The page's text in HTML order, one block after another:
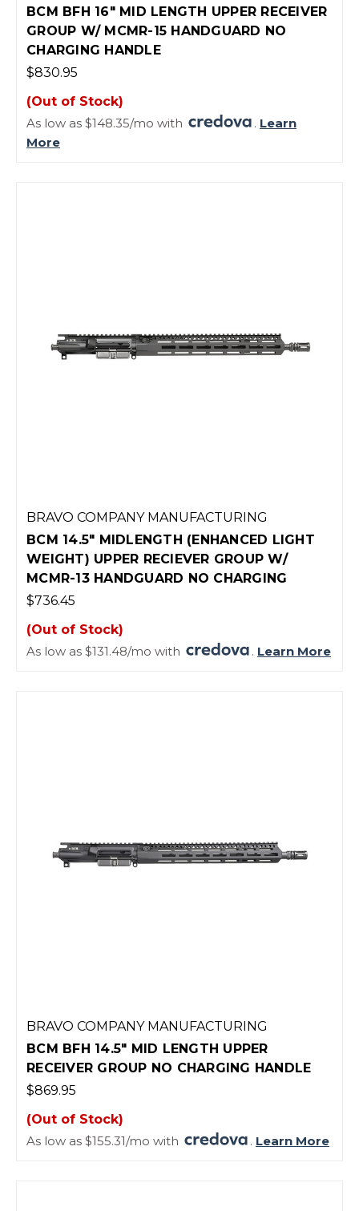
BCM BFH 16" MID LENGTH UPPER RECEIVER
GROUP W/ MCMR-15 HANDGUARD NO
CHARGING HANDLE
$830.95
(Out of Stock)
As low as $148.35/mo with
. Learn
More
BRAVO COMPANY MANUFACTURING
BCM 14.5" MIDLENGTH (ENHANCED LIGHT
WEIGHT) UPPER RECIEVER GROUP W/
MCMR-13 HANDGUARD NO CHARGING
$736.45
(Out of Stock)
As low as $131.48/mo with
. Learn More
BRAVO COMPANY MANUFACTURING
BCM BFH 14.5" MID LENGTH UPPER
RECEIVER GROUP NO CHARGING HANDLE
$869.95
(Out of Stock)
As low as $155.31/mo with
. Learn More